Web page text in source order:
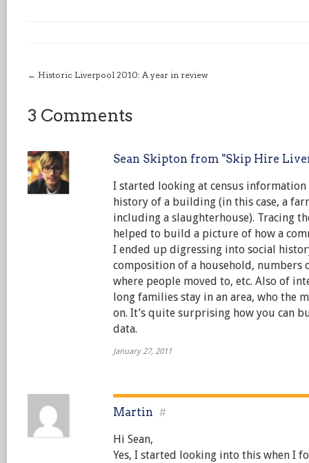
← Historic Liverpool 2010: A year in review
3 Comments
Sean Skipton from "Skip Hire
I started looking at census information
history of a building (in this case, a
including a slaughterhouse). Tracing
helped to build a picture of how a
I ended up digressing into social
composition of a household, numbers
where people moved to, etc. Also of
long families stay in an area, who the
on. It’s quite surprising how you can
data.
January 27, 2011
Martin #
Hi Sean,
Yes, I started looking into this when I